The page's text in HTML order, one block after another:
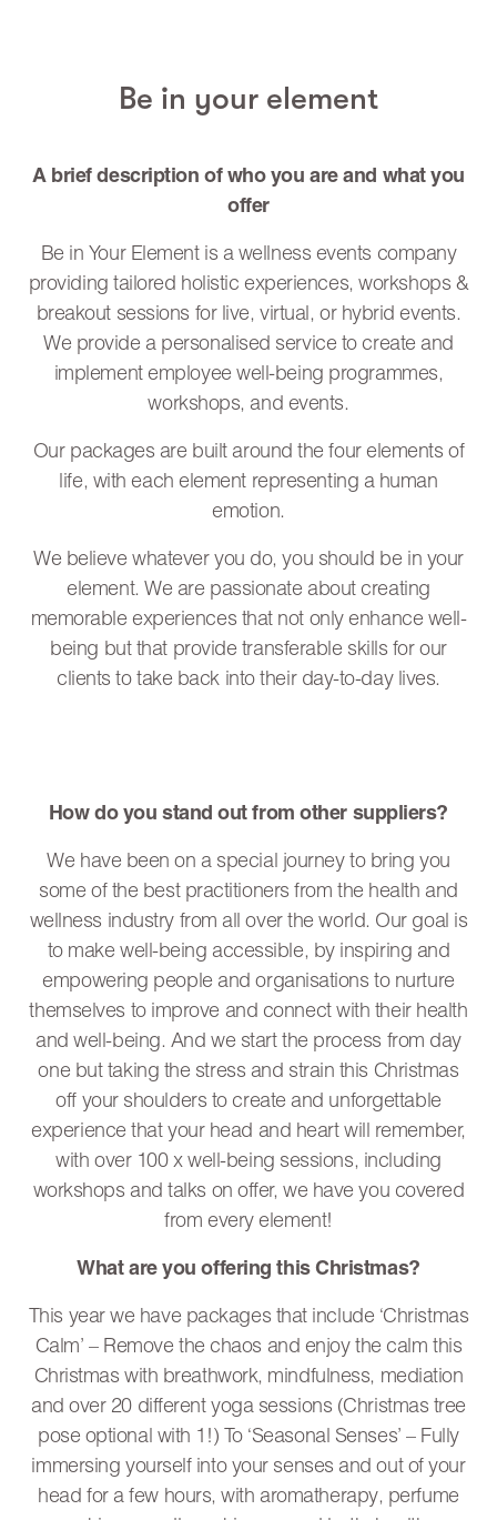
Be in your element
A brief description of who you are and what you
offer
Be in Your Element is a wellness events company
providing tailored holistic experiences, workshops &
breakout sessions for live, virtual, or hybrid events.
We provide a personalised service to create and
implement employee well-being programmes,
workshops, and events.
Our packages are built around the four elements of
life, with each element representing a human
emotion.
We believe whatever you do, you should be in your
element. We are passionate about creating
memorable experiences that not only enhance well-
being but that provide transferable skills for our
clients to take back into their day-to-day lives.
How do you stand out from other suppliers?
We have been on a special journey to bring you
some of the best practitioners from the health and
wellness industry from all over the world. Our goal is
to make well-being accessible, by inspiring and
empowering people and organisations to nurture
themselves to improve and connect with their health
and well-being. And we start the process from day
one but taking the stress and strain this Christmas
off your shoulders to create and unforgettable
experience that your head and heart will remember,
with over 100 x well-being sessions, including
workshops and talks on offer, we have you covered
from every element!
What are you offering this Christmas?
This year we have packages that include ‘Christmas
Calm’ – Remove the chaos and enjoy the calm this
Christmas with breathwork, mindfulness, mediation
and over 20 different yoga sessions (Christmas tree
pose optional with 1!) To ‘Seasonal Senses’ – Fully
immersing yourself into your senses and out of your
head for a few hours, with aromatherapy, perfume